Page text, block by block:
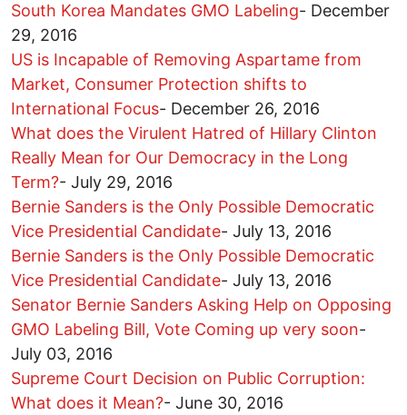
South Korea Mandates GMO Labeling- December
29, 2016
US is Incapable of Removing Aspartame from
Market, Consumer Protection shifts to
International Focus- December 26, 2016
What does the Virulent Hatred of Hillary Clinton
Really Mean for Our Democracy in the Long
Term?- July 29, 2016
Bernie Sanders is the Only Possible Democratic
Vice Presidential Candidate- July 13, 2016
Bernie Sanders is the Only Possible Democratic
Vice Presidential Candidate- July 13, 2016
Senator Bernie Sanders Asking Help on Opposing
GMO Labeling Bill, Vote Coming up very soon-
July 03, 2016
Supreme Court Decision on Public Corruption:
What does it Mean?- June 30, 2016